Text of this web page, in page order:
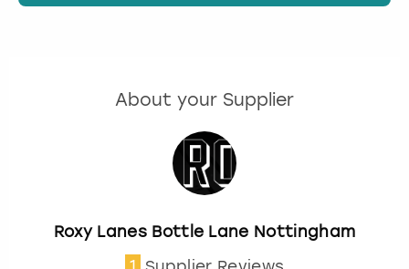
About your Supplier
Roxy Lanes Bottle Lane Nottingham